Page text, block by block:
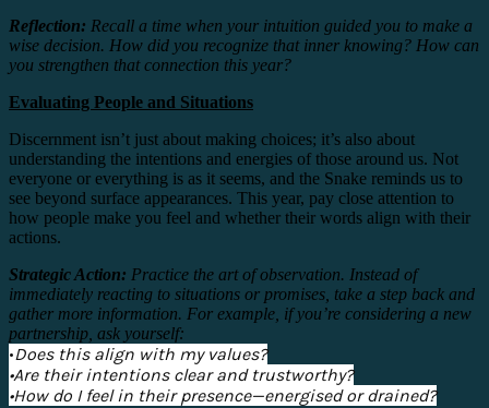
Reflection: Recall a time when your intuition guided you to make a
wise decision. How did you recognize that inner knowing? How can
you strengthen that connection this year?
Evaluating People and Situations
Discernment isn’t just about making choices; it’s also about
understanding the intentions and energies of those around us. Not
everyone or everything is as it seems, and the Snake reminds us to
see beyond surface appearances. This year, pay close attention to
how people make you feel and whether their words align with their
actions.
Strategic Action: Practice the art of observation. Instead of
immediately reacting to situations or promises, take a step back and
gather more information. For example, if you’re considering a new
partnership, ask yourself:
•Does this align with my values?
•Are their intentions clear and trustworthy?
•How do I feel in their presence—energised or drained?